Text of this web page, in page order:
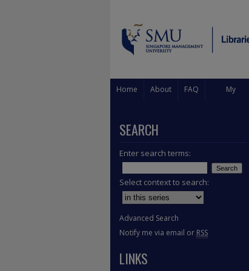
Home About FAQ My
SEARCH
Enter search terms:
Select context to search:
Advanced Search
Notify me via email or RSS
LINKS